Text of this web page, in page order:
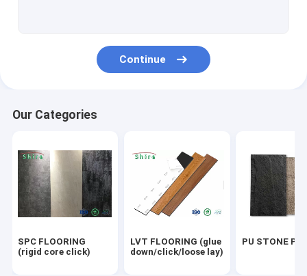
ACOUSTIC PANELS
Continue
Our Categories
SPC FLOORING
(rigid core click)
LVT FLOORING (glue
down/click/loose lay)
PU STONE